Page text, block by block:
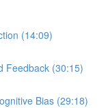
(14:09)
Feedback (30:15)
Bias (29:18)